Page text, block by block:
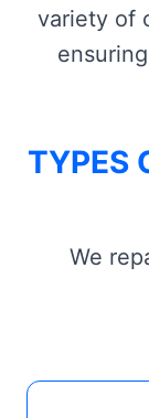
variety of
TYPES
We